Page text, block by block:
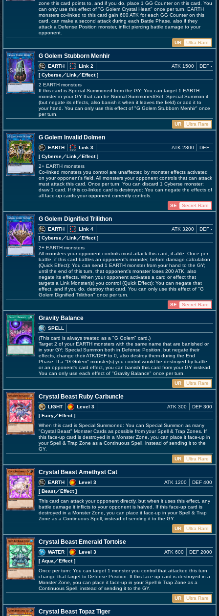
zone this card points to, and if you do, place 1 GG Counter on this card. You
can only use this effect of "G Golem Crystal Heart" once per turn. EARTH
monsters co-linked to this card gain 600 ATK for each GG Counter on this
card, can make a second attack during each Battle Phase, also if they
attack a Defense Position monster, inflict piercing battle damage to your
opponent.
UR
Ultra Rare
G Golem Stubborn Menhir
EARTH
Link 2
[ Cyberse／Link／Effect]
ATK 1500 DEF -
2 EARTH monsters
If this card is Special Summoned from the GY: You can target 1 EARTH
monster in your GY that can be Normal Summoned/Set; Special Summon it
(but negate its effects, also banish it when it leaves the field) or add it to
your hand. You can only use this effect of "G Golem Stubborn Menhir" once
per turn.
UR
Ultra Rare
G Golem Invalid Dolmen
EARTH
Link 3
[ Cyberse／Link／Effect]
ATK 2800 DEF -
2+ EARTH monsters
Co-linked monsters you control are unaffected by monster effects activated
on your opponent's field. All monsters your opponent controls that can attack
must attack this card. Once per turn: You can discard 1 Cyberse monster;
draw 1 card. If this co-linked card is destroyed: You can negate the effects of
all face-up cards your opponent currently controls.
SE
Secret Rare
G Golem Dignified Trilithon
EARTH
Link 4
[ Cyberse／Link／Effect]
ATK 3200 DEF -
2+ EARTH monsters
All monsters your opponent controls must attack this card, if able. Once per
battle, if this card battles an opponent's monster, before damage calculation
(Quick Effect): You can send 1 EARTH monster from your hand to the GY;
until the end of this turn, that opponent's monster loses 200 ATK, also
negate its effects. When your opponent activates a card or effect that
targets a Link Monster(s) you control (Quick Effect): You can negate that
effect, and if you do, destroy that card. You can only use this effect of "G
Golem Dignified Trilithon" once per turn.
SE
Secret Rare
Gravity Balance
SPELL
(This card is always treated as a "G Golem" card.)
Target 2 of your EARTH monsters with the same name that are banished or
in your GY; Special Summon both in Defense Position, but negate their
effects, change their ATK/DEF to 0, also destroy them during the End
Phase. If a "G Golem" monster(s) you control would be destroyed by battle
or an opponent's card effect, you can banish this card from your GY instead.
You can only use each effect of "Gravity Balance" once per turn.
UR
Ultra Rare
Crystal Beast Ruby Carbuncle
LIGHT
Level 3
[ Fairy／Effect]
ATK 300 DEF 300
When this card is Special Summoned: You can Special Summon as many
"Crystal Beast" Monster Cards as possible from your Spell & Trap Zones. If
this face-up card is destroyed in a Monster Zone, you can place it face-up in
your Spell & Trap Zone as a Continuous Spell, instead of sending it to the
GY.
UR
Ultra Rare
Crystal Beast Amethyst Cat
EARTH
Level 3
[ Beast／Effect]
ATK 1200 DEF 400
This card can attack your opponent directly, but when it uses this effect, any
battle damage it inflicts to your opponent is halved. If this face-up card is
destroyed in a Monster Zone, you can place it face-up in your Spell & Trap
Zone as a Continuous Spell, instead of sending it to the GY.
UR
Ultra Rare
Crystal Beast Emerald Tortoise
WATER
Level 3
[ Aqua／Effect]
ATK 600 DEF 2000
Once per turn: You can target 1 monster you control that attacked this turn;
change that target to Defense Position. If this face-up card is destroyed in a
Monster Zone, you can place it face-up in your Spell & Trap Zone as a
Continuous Spell, instead of sending it to the GY.
UR
Ultra Rare
Crystal Beast Topaz Tiger